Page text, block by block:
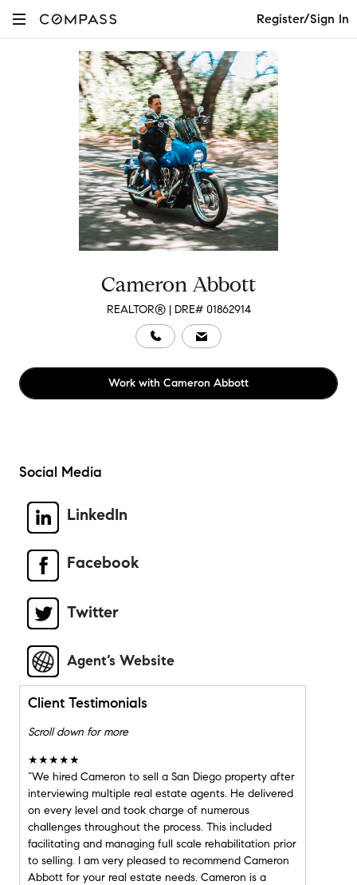
Register/Sign In
Cameron Abbott
REALTOR® | DRE# 01862914
Work with Cameron Abbott
Social Media
LinkedIn
Facebook
Twitter
Agent’s Website
Client Testimonials
Scroll down for more
★★★★★
“We hired Cameron to sell a San Diego property after
interviewing multiple real estate agents. He delivered
on every level and took charge of numerous
challenges throughout the process. This included
facilitating and managing full scale rehabilitation prior
to selling. I am very pleased to recommend Cameron
Abbott for your real estate needs. Cameron is a